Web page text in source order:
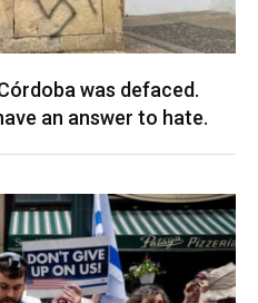
was defaced.
an answer to hate.